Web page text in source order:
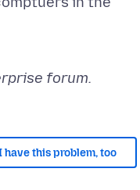
forum.
have this problem, too